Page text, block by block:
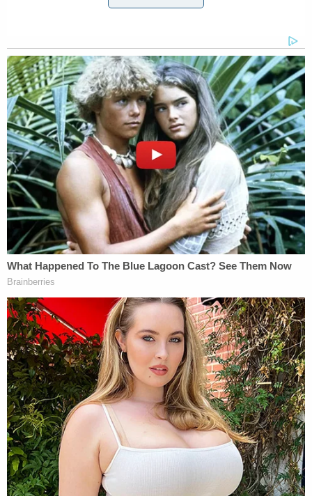
the time that this was not related to Mueller, since
the U.S. Attorney's Office for the Eastern District
of Virginiaaccepted"full responsibility for that
mistake." In case that wasn't clear, however,
Assange added that to the list: "It is false and
defamatory to suggest that there is any evidence
that the U.S. charges against Julian Assange relate
to the Mueller investigation."
"It is false and defamatory to suggest that the
U.S. government claims that Julian Assange or
WikiLeaks directed, conspired, colluded or
otherwise engaged in a crime, to obtain
information from the Democratic National
Committee or John Podesta [in fact, the
government has made no such claim]."
Again, connected to the DNC hack, Assange
denied having engaged in a crime and said that the
government hasn't accused him or his organization
of doing so. Assange said that WikiLeaks wasn't
alone in publishing "allegedly hacked Democratic
Party materials," naming other media outlets who